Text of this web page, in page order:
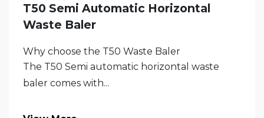
T50 Semi Automatic Horizontal
Waste Baler
Why choose the T50 Waste Baler
The T50 Semi automatic horizontal waste
baler comes with...